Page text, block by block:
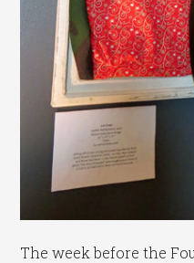
The week before the